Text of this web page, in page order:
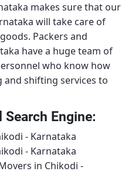
makes sure that our
will take care of
Packers and
have a huge team of
who know how
shifting services to
Engine:
- Karnataka
- Karnataka
in Chikodi -